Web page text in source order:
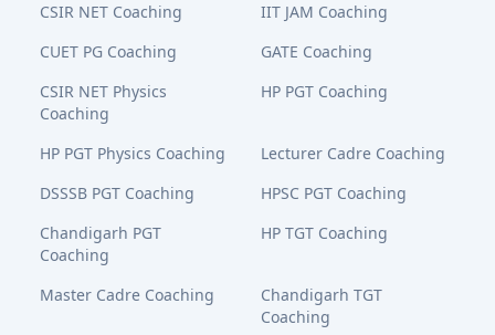
CSIR NET Coaching
IIT JAM Coaching
CUET PG Coaching
GATE Coaching
CSIR NET Physics
Coaching
HP PGT Coaching
HP PGT Physics Coaching
Lecturer Cadre Coaching
DSSSB PGT Coaching
HPSC PGT Coaching
Chandigarh PGT
Coaching
HP TGT Coaching
Master Cadre Coaching
Chandigarh TGT
Coaching